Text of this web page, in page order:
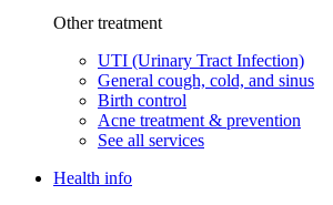
Other treatment
UTI (Urinary Tract Infection)
General cough, cold, and sinus
Birth control
Acne treatment & prevention
See all services
Health info